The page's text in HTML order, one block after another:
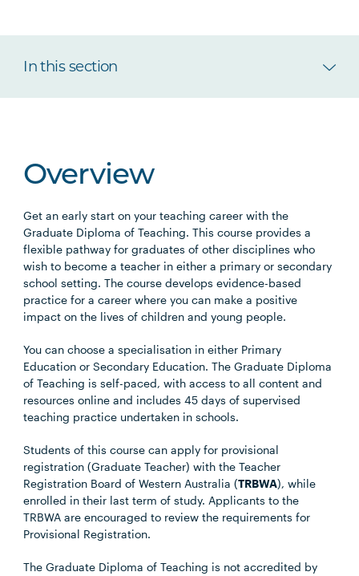
In this section
Overview
Get an early start on your teaching career with the
Graduate Diploma of Teaching. This course provides a
flexible pathway for graduates of other disciplines who
wish to become a teacher in either a primary or secondary
school setting. The course develops evidence-based
practice for a career where you can make a positive
impact on the lives of children and young people.
You can choose a specialisation in either Primary
Education or Secondary Education. The Graduate Diploma
of Teaching is self-paced, with access to all content and
resources online and includes 45 days of supervised
teaching practice undertaken in schools.
Students of this course can apply for provisional
registration (Graduate Teacher) with the Teacher
Registration Board of Western Australia (TRBWA), while
enrolled in their last term of study. Applicants to the
TRBWA are encouraged to review the requirements for
Provisional Registration.
The Graduate Diploma of Teaching is not accredited by